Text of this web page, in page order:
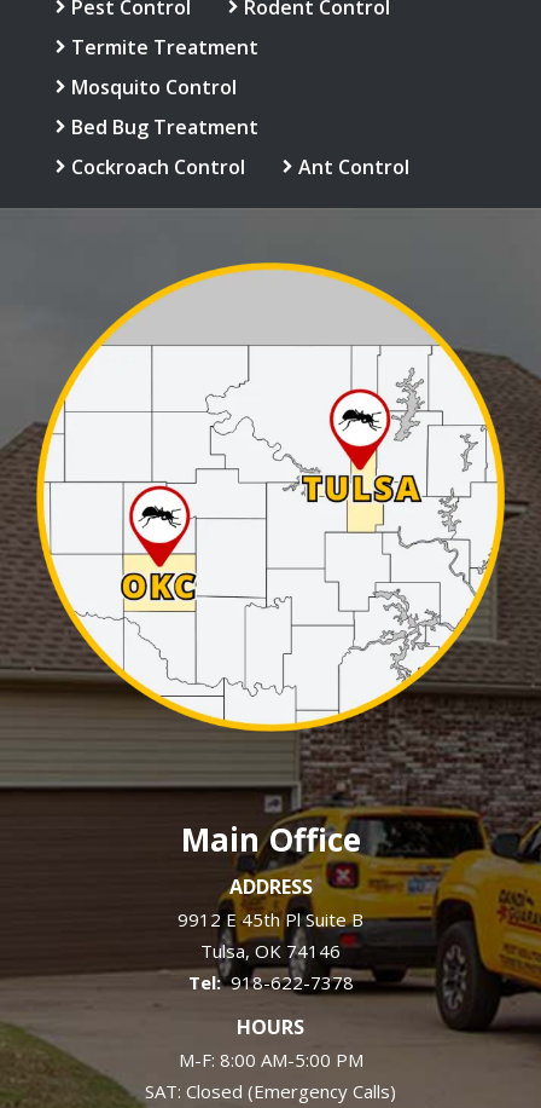
Pest Control
Rodent Control
Termite Treatment
Mosquito Control
Bed Bug Treatment
Cockroach Control
Ant Control
Main Office
ADDRESS
9912 E 45th Pl Suite B
Tulsa OK 74146
918-622-7378
HOURS
M-F: 8:00 AM-5:00 PM
SAT: Closed (Emergency Calls)